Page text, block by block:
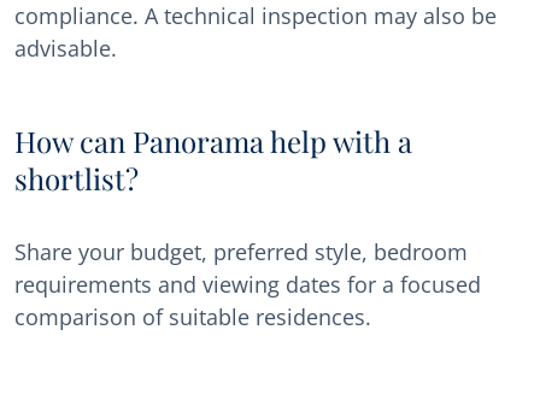
compliance. A technical inspection may also be
advisable.
How can Panorama help with a
shortlist?
Share your budget, preferred style, bedroom
requirements and viewing dates for a focused
comparison of suitable residences.